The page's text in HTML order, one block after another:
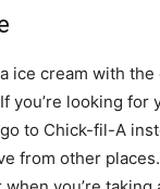
ice cream with
you’re looking for
to Chick-fil-A
from other